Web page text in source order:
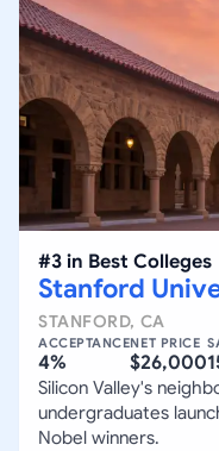
#3 in Best Colleges
Stanford
STANFORD, CA
ACCEPTANCE
4%
NET PRICE
$26,000
Silicon Valley's
undergraduates
Nobel winners.